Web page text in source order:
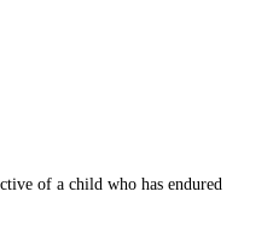
of a child who has endured